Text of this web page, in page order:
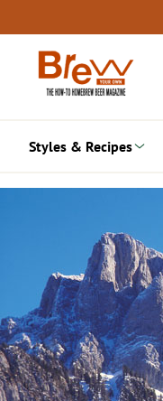
to
content
Styles & Recipes